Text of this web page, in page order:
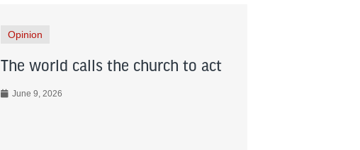
Opinion
The world calls the church to act
June 9, 2026